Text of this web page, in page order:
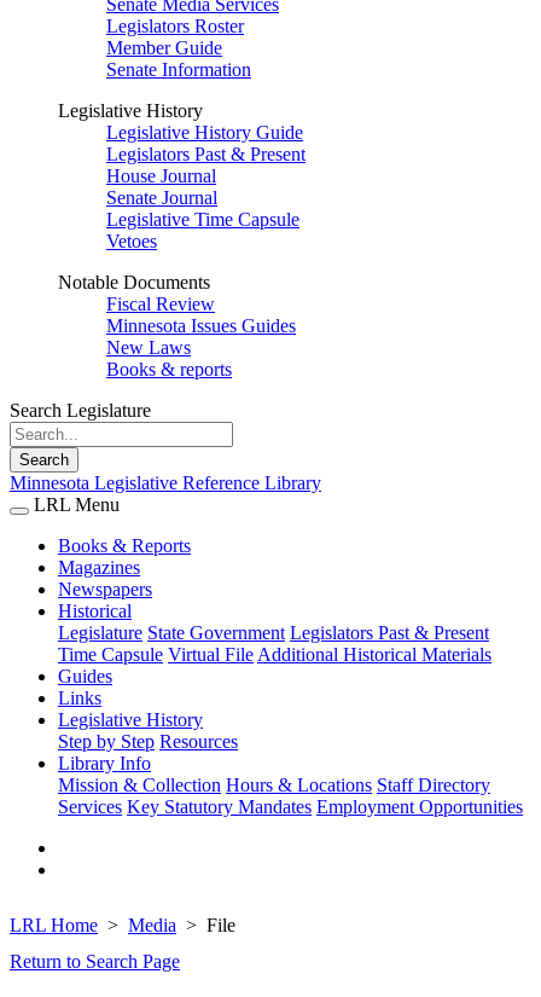
Senate Media Services
Legislators Roster
Member Guide
Senate Information
Legislative History
Legislative History Guide
Legislators Past & Present
House Journal
Senate Journal
Legislative Time Capsule
Vetoes
Notable Documents
Fiscal Review
Minnesota Issues Guides
New Laws
Books & reports
Search Legislature
Search
Minnesota Legislative Reference Library
LRL Menu
Books & Reports
Magazines
Newspapers
Historical
Legislature State Government Legislators Past & Present
Time Capsule Virtual File Additional Historical Materials
Guides
Links
Legislative History
Step by Step Resources
Library Info
Mission & Collection Hours & Locations Staff Directory
Services Key Statutory Mandates Employment Opportunities
LRL Home Media
File
Return to Search Page